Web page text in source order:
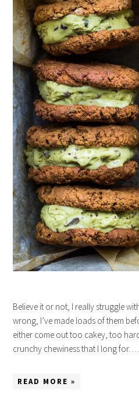
Believe it or not, I really struggle
wrong, I’ve made loads of them
either come out too cakey, too
crunchy chewiness that I long for. …
READ MORE »